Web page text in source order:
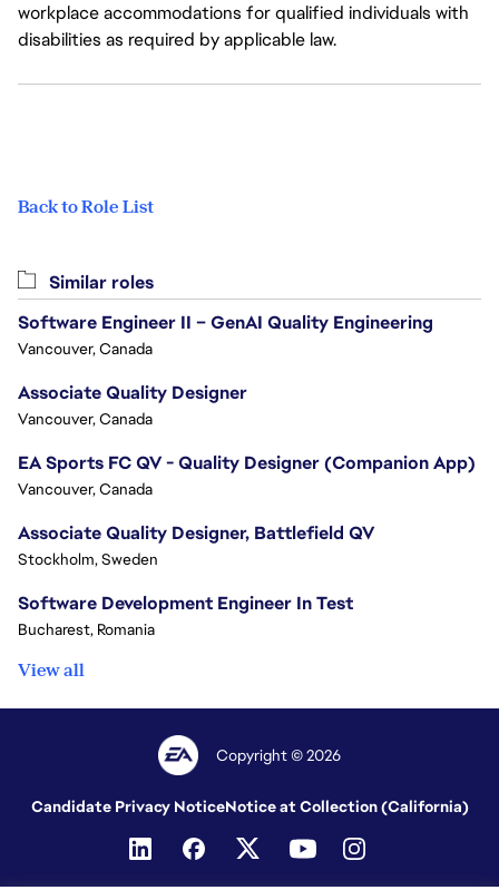
workplace accommodations for qualified individuals with
disabilities as required by applicable law.
Back to Role List
Similar roles
Software Engineer II – GenAI Quality Engineering
Vancouver, Canada
Associate Quality Designer
Vancouver, Canada
EA Sports FC QV - Quality Designer (Companion App)
Vancouver, Canada
Associate Quality Designer, Battlefield QV
Stockholm, Sweden
Software Development Engineer In Test
Bucharest, Romania
View all
Copyright © 2026
Candidate Privacy NoticeNotice at Collection (California)